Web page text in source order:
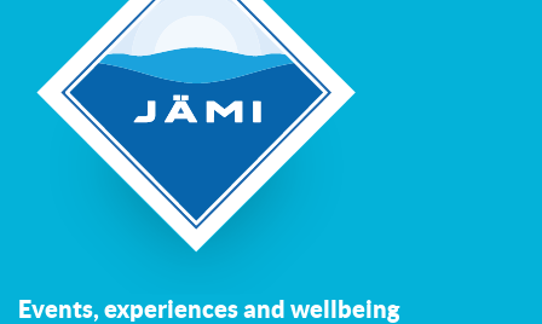
Events, experiences and wellbeing